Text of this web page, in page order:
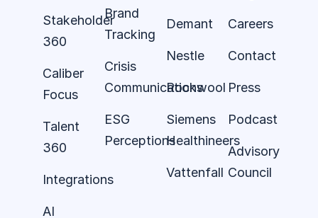
Stakeholder
360
Caliber
Focus
Talent
360
Integrations
AI
Brand
Tracking
Crisis
Communications
ESG
Perceptions
Demant
Nestle
Rockwool
Siemens
Healthineers
Vattenfall
Careers
Contact
Press
Podcast
Advisory
Council